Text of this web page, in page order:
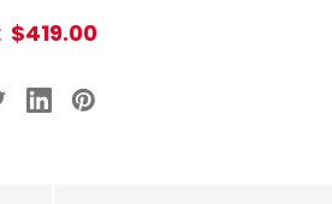
$419.00